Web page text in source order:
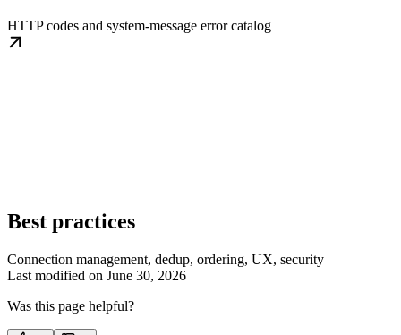
HTTP codes and system-message error catalog
Best practices
Connection management, dedup, ordering, UX, security
Last modified on June 30, 2026
Was this page helpful?